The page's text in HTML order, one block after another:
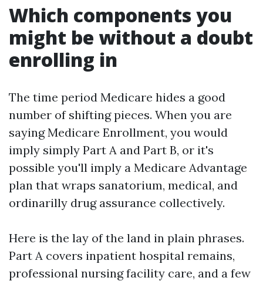
Which components you
might be without a doubt
enrolling in
The time period Medicare hides a good
number of shifting pieces. When you are
saying Medicare Enrollment, you would
imply simply Part A and Part B, or it's
possible you'll imply a Medicare Advantage
plan that wraps sanatorium, medical, and
ordinarilly drug assurance collectively.
Here is the lay of the land in plain phrases.
Part A covers inpatient hospital remains,
professional nursing facility care, and a few